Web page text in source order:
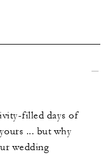
filled days of
... but why
wedding